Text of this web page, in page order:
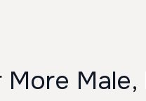
More